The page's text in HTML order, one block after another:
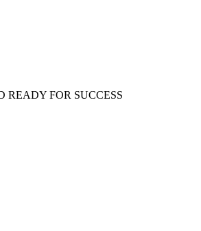
READY FOR SUCCESS